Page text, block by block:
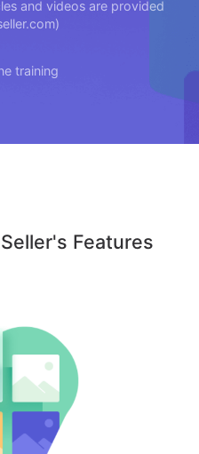
and videos are provided
training
Features